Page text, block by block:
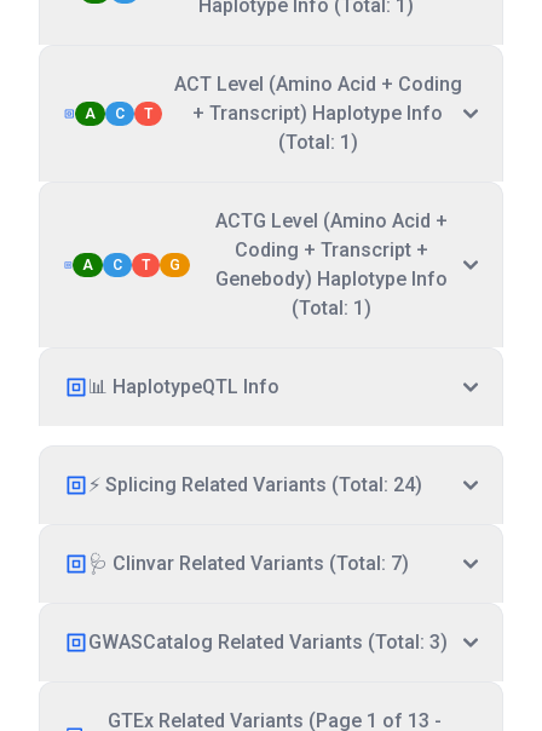
Haplotype Info (Total: 1)
A C T
ACT Level (Amino Acid + Coding
+ Transcript) Haplotype Info
(Total: 1)
A C T G
ACTG Level (Amino Acid +
Coding + Transcript +
Genebody) Haplotype Info
(Total: 1)
📊 HaplotypeQTL Info
⚡ Splicing Related Variants (Total: 24)
🩺 Clinvar Related Variants (Total: 7)
GWASCatalog Related Variants (Total: 3)
GTEx Related Variants (Page 1 of 13 -